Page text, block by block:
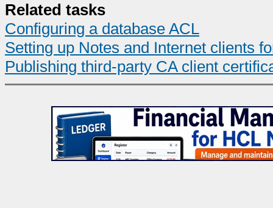
Related tasks
Configuring a database ACL
Setting up Notes and Internet clients
Publishing third-party CA client